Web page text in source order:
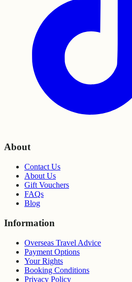
About
Contact Us
About Us
Gift Vouchers
FAQs
Blog
Information
Overseas Travel Advice
Payment Options
Your Rights
Booking Conditions
Privacy Policy